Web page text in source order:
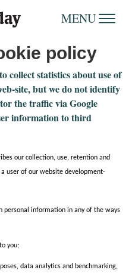
MENU
policy
collect statistics about use of
site, but we do not identify
the traffic via Google
information to third
our collection, use, retention and
user of our website development-
personal information in any of the ways
you;
data analytics and benchmarking,